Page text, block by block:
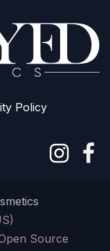
Policy
Source